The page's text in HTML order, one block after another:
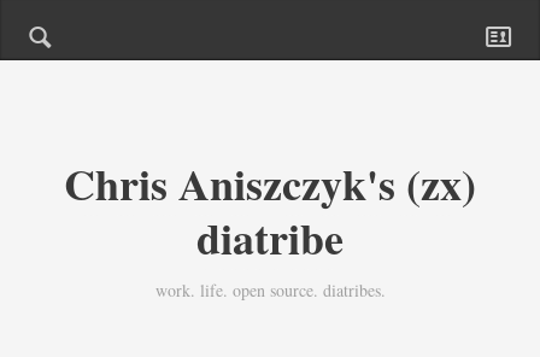
Chris Aniszczyk's (zx)
diatribe
work. life. open source. diatribes.